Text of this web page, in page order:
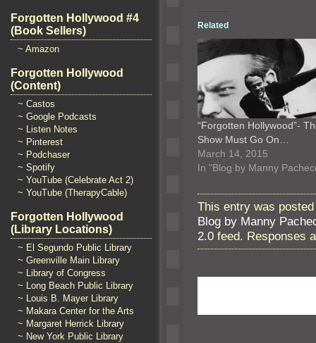
Forgotten Hollywood #4
(Book Sellers)
~ Amazon
Forgotten Hollywood
(Content)
~ Castos
~ Google Podcasts
~ Listen Notes
~ Pinterest
~ Podchaser
~ Spotify
~ YouTube (Celebrate Act 2)
~ YouTube (TherapyCable)
Forgotten Hollywood
(Library Locations)
~ El Segundo Public Library
~ Greenville Main Library
~ Library of Congress
~ Long Beach Public Library
~ Louis B. Mayer Library
~ Makara Center for the Arts
~ Margaret Herrick Library
~ New York Public Library
Related
“Forgotten Hollywood”-
Show Must Go On…
March 14, 2015
In "Blog by Manny
This entry was
Blog by Manny
2.0 feed. Responses